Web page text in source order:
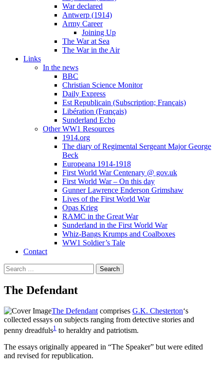
War declared
Antwerp (1914)
Army Career
Joining Up
The War at Sea
The War in the Air
Links
In the news
BBC
Christian Science Monitor
Daily Express
Est Republicain (Subscription; Français)
Libération (Français)
Sunderland Echo
Other WW1 Resources
1914.org
The diary of Regimental Sergeant Major George
Beck
Europeana 1914-1918
First World War Centenary @ gov.uk
First World War – On this day
Gunner Lawrence Enderson Grimshaw
Lives of the First World War
Opas Krieg
RAMC in the Great War
Sunderland in the First World War
Whiz-Bangs Krumps and Coalboxes
WW1 Soldier’s Tale
Contact
Search
for:
The Defendant
The Defendant comprises G.K. Chesterton‘s
collected essays on subjects ranging from detective stories and
penny dreadfuls1 to heraldry and patriotism.
The essays originally appeared in “The Speaker” but were edited
and revised for republication.